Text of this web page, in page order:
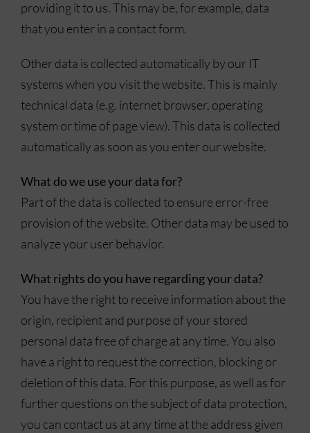
providing it to us. This may be, for example, data
that you enter in a contact form.
Other data is collected automatically by our IT
systems when you visit the website. This is mainly
technical data (e.g. internet browser, operating
system or time of page view). This data is collected
automatically as soon as you enter our website.
What do we use your data for?
Part of the data is collected to ensure error-free
provision of the website. Other data may be used to
analyze your user behavior.
What rights do you have regarding your data?
You have the right to receive information about the
origin, recipient and purpose of your stored
personal data free of charge at any time. You also
have a right to request the correction, blocking or
deletion of this data. For this purpose, as well as for
further questions on the subject of data protection,
you can contact us at any time at the address given